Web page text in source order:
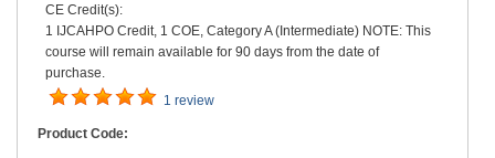
CE Credit(s):
1 IJCAHPO Credit, 1 COE, Category A (Intermediate) NOTE: This
course will remain available for 90 days from the date of
purchase.
1 review
Product Code: